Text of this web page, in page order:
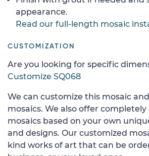
appearance.
Read our full-length mosaic
CUSTOMIZATION
Are you looking for specific
Customize SQ068
We can customize this mosaic
mosaics. We also offer
mosaics based on your own
and designs. Our customized
kind works of art that can be